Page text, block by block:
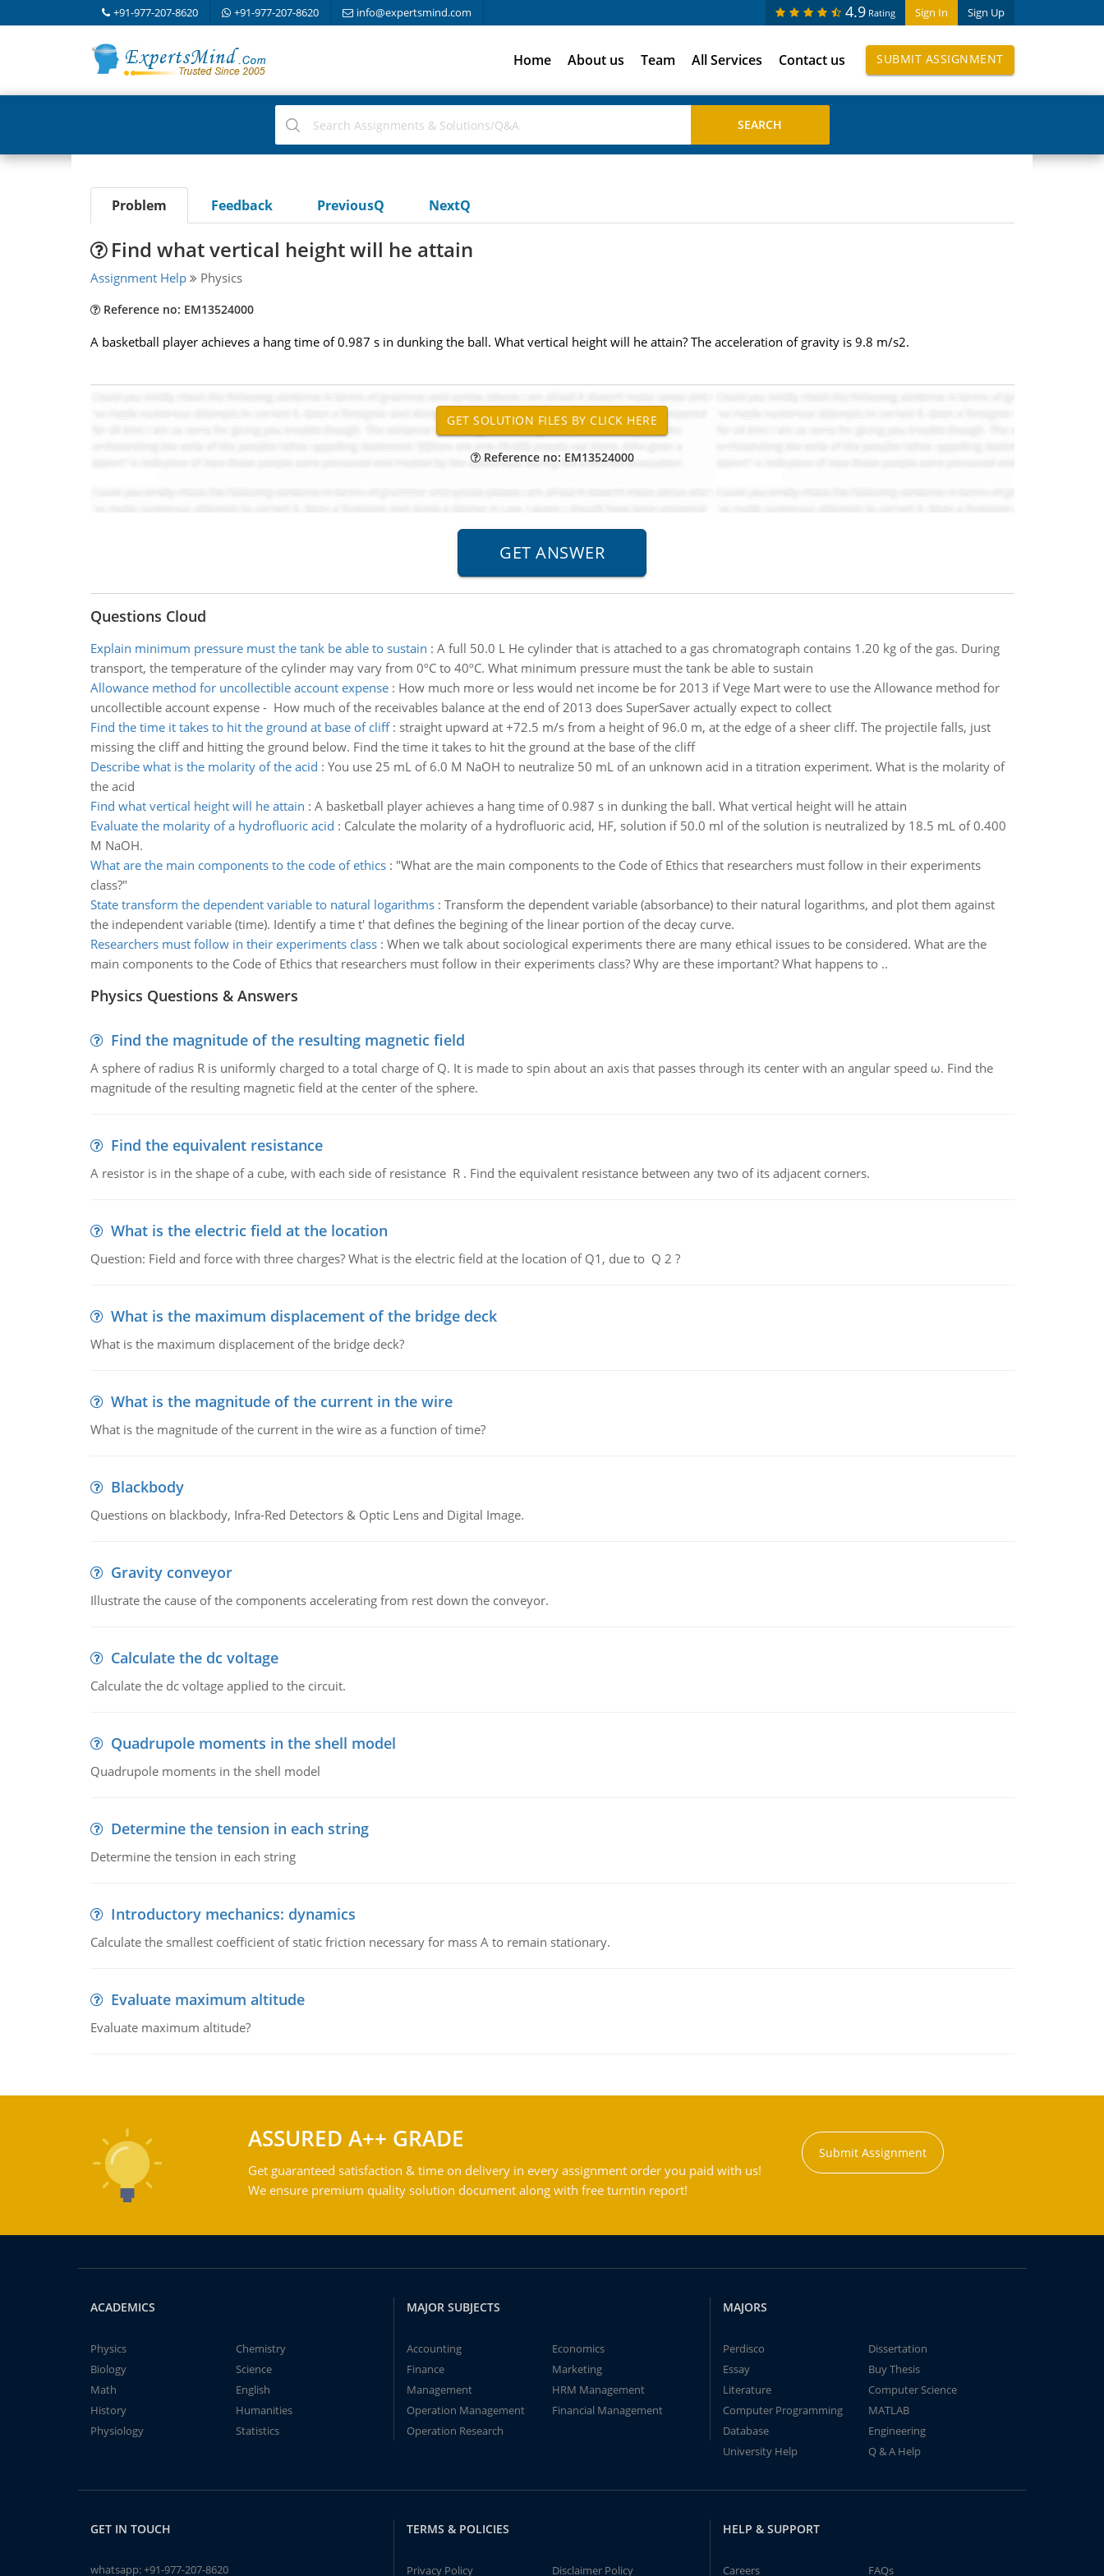
+91-977-207-8620 +91-977-207-8620 info@expertsmind.com Sign In Sign Up
4.9 Rating
Home About us Team All Services Contact us SUBMIT ASSIGNMENT
Problem Feedback PreviousQ NextQ
Find what vertical height will he attain
Assignment Help Physics
Reference no: EM13524000
A basketball player achieves a hang time of 0.987 s in dunking the ball. What vertical height will he attain? The acceleration of gravity is 9.8 m/s2.
Reference no: EM13524000
Questions Cloud
Explain minimum pressure must the tank be able to sustain : A full 50.0 L He cylinder that is attached to a gas chromatograph contains 1.20 kg of the gas. During
transport, the temperature of the cylinder may vary from 0ºC to 40ºC. What minimum pressure must the tank be able to sustain
Allowance method for uncollectible account expense: How much more or less would net income be for 2013 if Vege Mart were to use the Allowance method for
uncollectible account expense - How much of the receivables balance at the end of 2013 does SuperSaver actually expect to collect
Find the time it takes to hit the ground at base of cliff: straight upward at +72.5 m/s from a height of 96.0 m, at the edge of a sheer cliff. The projectile falls, just
missing the cliff and hitting the ground below. Find the time it takes to hit the ground at the base of the cliff
Describe what is the molarity of the acid : You use 25 mL of 6.0 M NaOH to neutralize 50 mL of an unknown acid in a titration experiment. What is the molarity of
the acid
Find what vertical height will he attain : A basketball player achieves a hang time of 0.987 s in dunking the ball. What vertical height will he attain
Evaluate the molarity of a hydrofluoric acid : Calculate the molarity of a hydrofluoric acid, HF, solution if 50.0 ml of the solution is neutralized by 18.5 mL of 0.400
M NaOH.
What are the main components to the code of ethics: "What are the main components to the Code of Ethics that researchers must follow in their experiments
class?"
State transform the dependent variable to natural logarithms: Transform the dependent variable (absorbance) to their natural logarithms, and plot them against
the independent variable (time). Identify a time t' that defines the begining of the linear portion of the decay curve.
Researchers must follow in their experiments class: When we talk about sociological experiments there are many ethical issues to be considered. What are the
main components to the Code of Ethics that researchers must follow in their experiments class? Why are these important? What happens to ..
Physics Questions & Answers
Find the magnitude of the resulting magnetic field
A sphere of radius R is uniformly charged to a total charge of Q. It is made to spin about an axis that passes through its center with an angular speed ω. Find the
magnitude of the resulting magnetic field at the center of the sphere.
Find the equivalent resistance
A resistor is in the shape of a cube, with each side of resistance R . Find the equivalent resistance between any two of its adjacent corners.
What is the electric field at the location
Question: Field and force with three charges? What is the electric field at the location of Q1, due to Q 2 ?
What is the maximum displacement of the bridge deck
What is the maximum displacement of the bridge deck?
What is the magnitude of the current in the wire
What is the magnitude of the current in the wire as a function of time?
Blackbody
Questions on blackbody, Infra-Red Detectors & Optic Lens and Digital Image.
Gravity conveyor
Illustrate the cause of the components accelerating from rest down the conveyor.
Calculate the dc voltage
Calculate the dc voltage applied to the circuit.
Quadrupole moments in the shell model
Quadrupole moments in the shell model
Determine the tension in each string
Determine the tension in each string
Introductory mechanics: dynamics
Calculate the smallest coefficient of static friction necessary for mass A to remain stationary.
Evaluate maximum altitude
Evaluate maximum altitude?
ASSURED A++ GRADE
Get guaranteed satisfaction & time on delivery in every assignment order you paid with us!
We ensure premium quality solution document along with free turntin report!
Submit Assignment
ACADEMICS
Physics
Chemistry
Biology
Science
Math
English
History
Humanities
Physiology
Statistics
MAJOR SUBJECTS
Accounting
Economics
Finance
Marketing
Management
HRM Management
Operation Management
Financial Management
Operation Research
MAJORS
Perdisco
Dissertation
Essay
Buy Thesis
Literature
Computer Science
Computer Programming
MATLAB
Database
Engineering
University Help
Q & A Help
GET IN TOUCH
whatsapp:+91-977-207-8620
TERMS & POLICIES
Privacy Policy Disclaimer Policy
HELP & SUPPORT
Careers FAQs